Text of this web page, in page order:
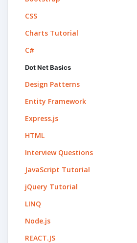
CSS
Charts Tutorial
C#
Dot Net Basics
Design Patterns
Entity Framework
Express.js
HTML
Interview Questions
JavaScript Tutorial
jQuery Tutorial
LINQ
Node.js
REACT.JS